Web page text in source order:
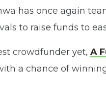
has once again
to raise funds to
crowdfunder yet, A
a chance of